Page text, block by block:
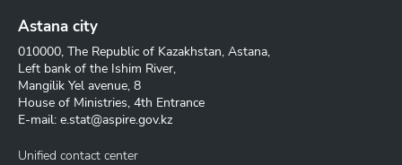
Astana city
010000, The Republic of Kazakhstan, Astana,
Left bank of the Ishim River,
Mangilik Yel avenue, 8
House of Ministries, 4th Entrance
E-mail: e.stat@aspire.gov.kz
Unified contact center